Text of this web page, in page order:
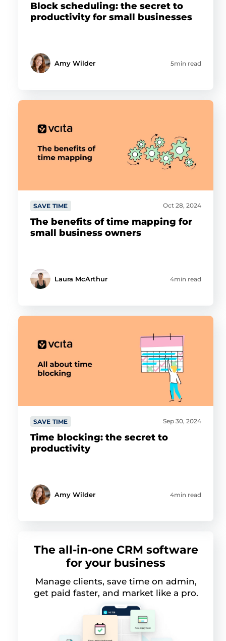
Block scheduling: the secret to
productivity for small businesses
Amy Wilder 5min read
SAVE TIME Oct 28, 2024
The benefits of time mapping for
small business owners
Laura McArthur 4min read
SAVE TIME Sep 30, 2024
Time blocking: the secret to
productivity
Amy Wilder 4min read
The all-in-one CRM software
for your business
Manage clients, save time on admin,
get paid faster, and market like a pro.